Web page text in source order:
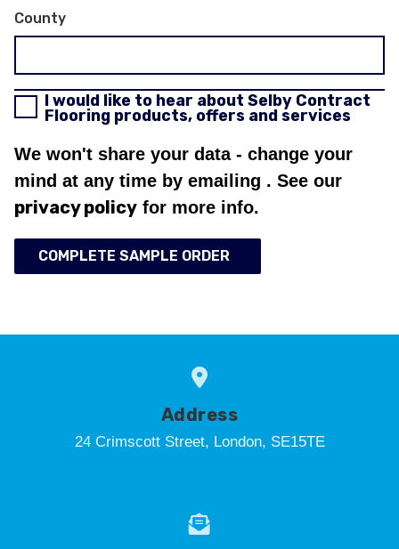
County
I would like to hear about Selby Contract
Flooring products, offers and services
We won't share your data - change your
mind at any time by emailing . See our
privacy policy for more info.
COMPLETE SAMPLE ORDER
Address
24 Crimscott Street, London, SE15TE